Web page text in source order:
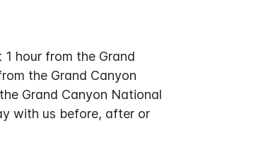
hour from the Grand
the Grand Canyon
Grand Canyon National
with us before, after or